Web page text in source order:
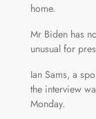
home.
Mr Biden has
unusual for
Ian Sams, a
the interview
Monday.